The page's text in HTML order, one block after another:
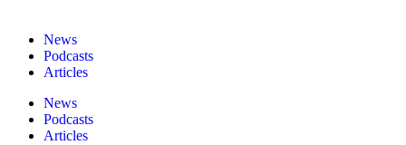
News
Podcasts
Articles
News
Podcasts
Articles